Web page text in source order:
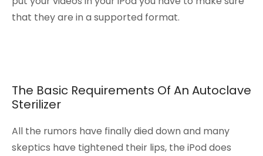
that they are in a supported format.
The Basic Requirements Of An Autoclave
Sterilizer
All the rumors have finally died down and many
skeptics have tightened their lips, the iPod does